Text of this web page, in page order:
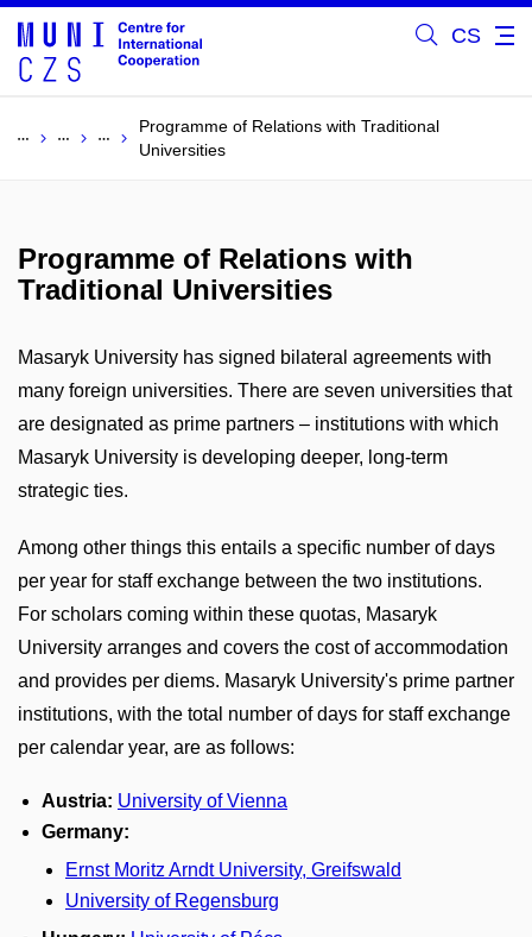
CS
Programme of Relations with Traditional
Universities
Programme of Relations with
Traditional Universities
Masaryk University has signed bilateral agreements with
many foreign universities. There are seven universities that
are designated as prime partners – institutions with which
Masaryk University is developing deeper, long-term
strategic ties.
Among other things this entails a specific number of days
per year for staff exchange between the two institutions.
For scholars coming within these quotas, Masaryk
University arranges and covers the cost of accommodation
and provides per diems. Masaryk University's prime partner
institutions, with the total number of days for staff exchange
per calendar year, are as follows:
Austria: University of Vienna
Germany:
Ernst Moritz Arndt University, Greifswald
University of Regensburg